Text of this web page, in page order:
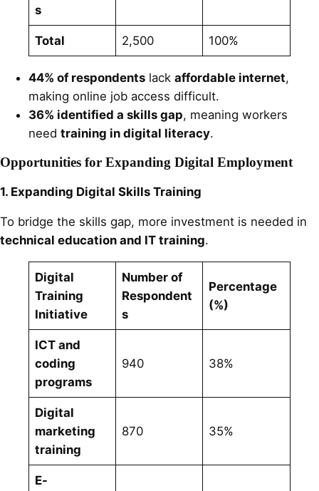
s
Total 2,500 100%
44% of respondents lack affordable internet,
making online job access difficult.
36% identified a skills gap, meaning workers
need training in digital literacy.
Opportunities for Expanding Digital Employment
1. Expanding Digital Skills Training
To bridge the skills gap, more investment is needed in
technical education and IT training.
Digital
Training
Initiative
Number of
Respondent
s
Percentage
(%)
ICT and
coding
programs
940 38%
Digital
marketing
training
870 35%
E-